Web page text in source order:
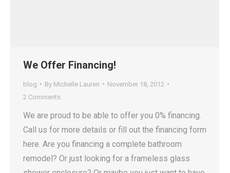
We Offer Financing!
blog By Michelle Lauren
November 18, 2012
2 Comments
We are proud to be able to offer you 0% financing.
Call us for more details or fill out the financing form
here. Are you financing a complete bathroom
remodel? Or just looking for a frameless glass